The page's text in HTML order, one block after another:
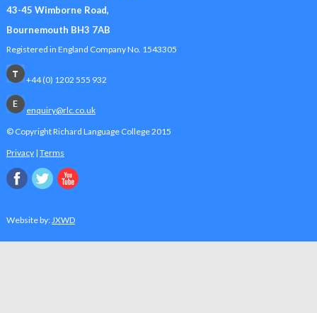
43-45 Wimborne Road,
Bournemouth BH3 7AB
Registered in England Company No. 1543305
+44 (0) 1202 555 932
enquiry@rlc.co.uk
© Copyright Richard Language College2015
Privacy| Terms
Website by: JXWD